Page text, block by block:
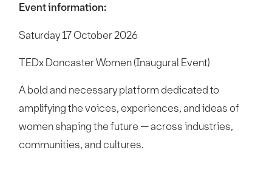
Event information:
Saturday 17 October 2026
TEDx Doncaster Women (Inaugural Event)
A bold and necessary platform dedicated to
amplifying the voices, experiences, and ideas of
women shaping the future — across industries,
communities, and cultures.